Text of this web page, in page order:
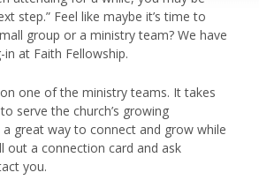
step.” Feel like maybe it’s time to
group or a ministry team? We have
at Faith Fellowship.
one of the ministry teams. It takes
serve the church’s growing
a great way to connect and grow while
out a connection card and ask
you.